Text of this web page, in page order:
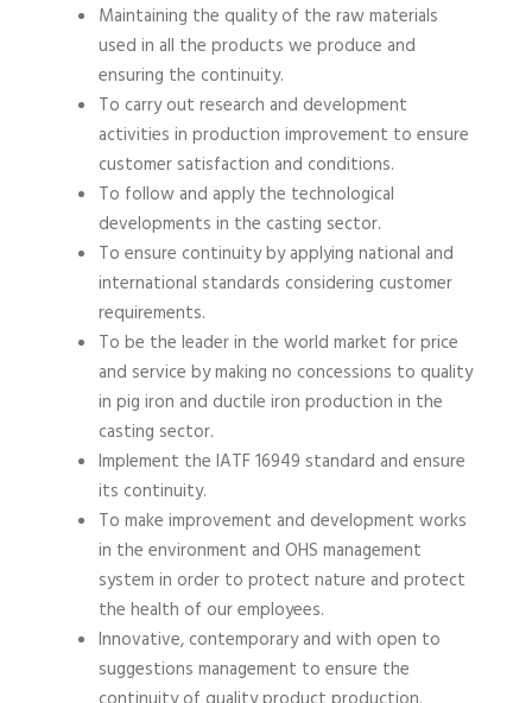
Maintaining the quality of the raw materials
used in all the products we produce and
ensuring the continuity.
To carry out research and development
activities in production improvement to ensure
customer satisfaction and conditions.
To follow and apply the technological
developments in the casting sector.
To ensure continuity by applying national and
international standards considering customer
requirements.
To be the leader in the world market for price
and service by making no concessions to quality
in pig iron and ductile iron production in the
casting sector.
Implement the IATF 16949 standard and ensure
its continuity.
To make improvement and development works
in the environment and OHS management
system in order to protect nature and protect
the health of our employees.
Innovative, contemporary and with open to
suggestions management to ensure the